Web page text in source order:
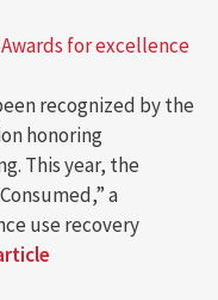
for excellence
recognized by the
honoring
This year, the
a
use recovery